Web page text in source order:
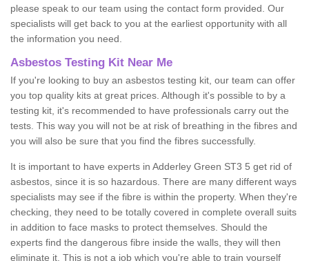
please speak to our team using the contact form provided. Our
specialists will get back to you at the earliest opportunity with all
the information you need.
Asbestos Testing Kit Near Me
If you're looking to buy an asbestos testing kit, our team can offer
you top quality kits at great prices. Although it's possible to by a
testing kit, it's recommended to have professionals carry out the
tests. This way you will not be at risk of breathing in the fibres and
you will also be sure that you find the fibres successfully.
It is important to have experts in Adderley Green ST3 5 get rid of
asbestos, since it is so hazardous. There are many different ways
specialists may see if the fibre is within the property. When they're
checking, they need to be totally covered in complete overall suits
in addition to face masks to protect themselves. Should the
experts find the dangerous fibre inside the walls, they will then
eliminate it. This is not a job which you're able to train yourself